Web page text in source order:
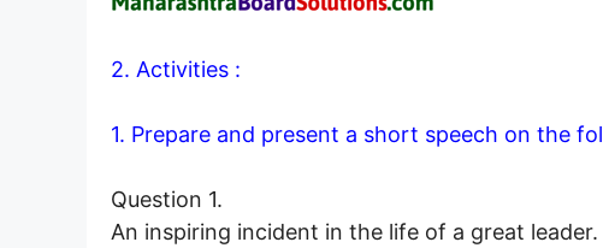
2. Activities :
1. Prepare and present a short speech on the
Question 1.
An inspiring incident in the life of a great leader.